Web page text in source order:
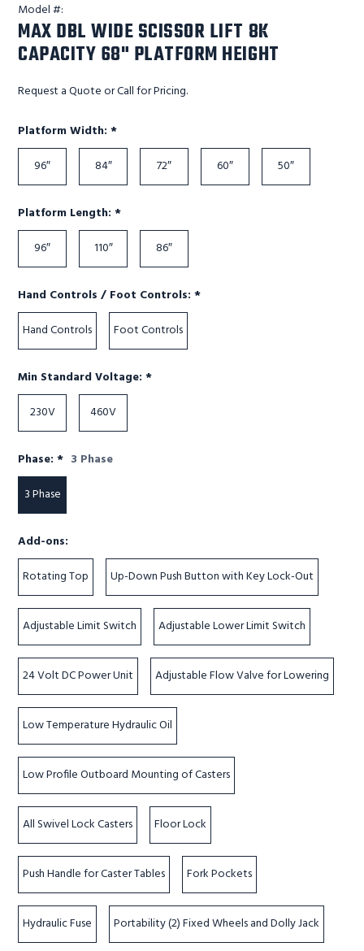
Model #:
MAX DBL WIDE SCISSOR LIFT 8K
CAPACITY 68" PLATFORM HEIGHT
Request a Quote or Call for Pricing.
Platform Width: *Required
96″
84″ 72″ 60″ 50″
Platform Length: *Required
96″
110″ 86″
Hand Controls / Foot Controls: *Required
Hand Controls
Foot Controls
Min Standard Voltage: *Required
230V
460V
Phase: *Required
3 Phase
3 Phase
Add-ons:
Rotating Top
Up-Down Push Button with Key Lock-Out
Adjustable Limit Switch Adjustable Lower Limit Switch
24 Volt DC Power Unit Adjustable Flow Valve for Lowering
Low Temperature Hydraulic Oil
Low Profile Outboard Mounting of Casters
All Swivel Lock Casters Floor Lock
Push Handle for Caster Tables Fork Pockets
Hydraulic Fuse Portability (2) Fixed Wheels and Dolly Jack